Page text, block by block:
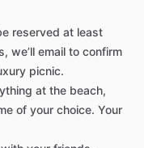
reserved at least
we’ll email to confirm
picnic.
at the beach,
of your choice. Your